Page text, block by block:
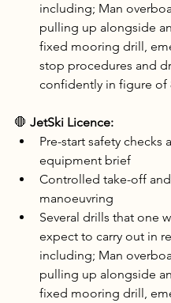
including; Man
pulling up alongside
fixed mooring drill,
stop procedures and
confidently in figure of
🛑 JetSki Licence:
Pre-start safety checks
equipment brief
Controlled take-off and
manoeuvring
Several drills that one
expect to carry out in
including; Man
pulling up alongside
fixed mooring drill,